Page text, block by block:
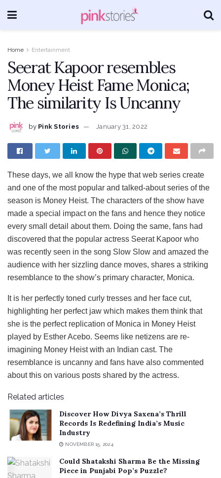
Home Entertainment
Seerat Kapoor resembles
Money Heist Fame Monica;
The similarity Is Uncanny
by Pink Stories January 31, 2022
These days, we all know the hype that web series create
and one of the most popular and talked-about series of the
season is Money Heist. The characters of the show have
made a special impact on the fans and hence they notice
every small detail about them. Doing the same, fans had
discovered that the popular actress Seerat Kapoor who
was recently seen in the song Slow Slow and amazed the
audience with her sizzling dance moves, shares a striking
resemblance to the show’s primary character, Monica.
It is her perfectly toned curly tresses and her face cut,
highlighting her perfect jaw which makes them think that
she is the perfect replication of Monica in Money Heist
played by Esther Acebo. Seems like netizens are re-
imagining Money Heist with an Indian cast. The
resemblance is uncanny and fans have also commented
about this on various posts shared by the actress.
Related articles
Discover How Divya Saxena’s Thrill
Records Is Redefining India’s Music
Industry
NOVEMBER 15, 2024
Could Shatakshi Sharma Be the Missing
Piece in Punjabi Pop’s Puzzle?